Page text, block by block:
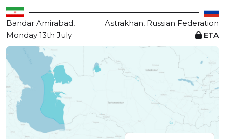
Bandar Amirabad,
Astrakhan, Russian Federation
Monday 13th July
ETA